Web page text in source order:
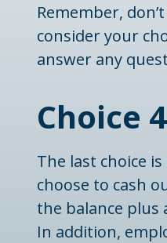
Remember,
consider your
answer any
Choice
The last choice
choose to cash
the balance plus
In addition,